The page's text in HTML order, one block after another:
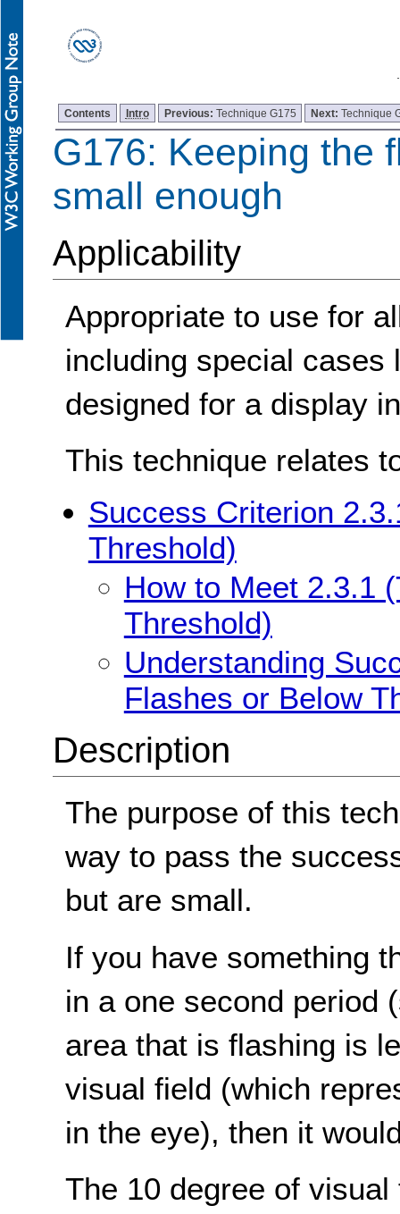
Contents Intro Previous: Technique G175 Next:Technique
G176: Keeping the
small enough
Applicability
Appropriate to use for
including special
designed for a display
This technique relates
Success Criterion
Threshold)
How to Meet 2.3.1
Threshold)
Understanding
Flashes or Below
Description
The purpose of this
way to pass the
but are small.
If you have something
in a one second period
area that is flashing is
visual field (which
in the eye), then it
The 10 degree of